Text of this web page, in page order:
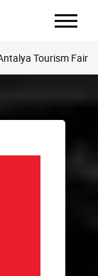
Tourism Fair